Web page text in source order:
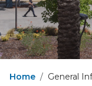
Home General